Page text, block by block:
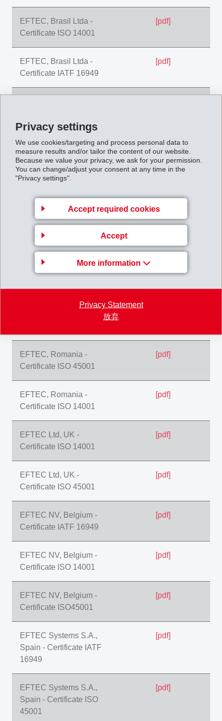
Privacy settings
We use cookies/targeting and process personal data to
measure results and/or tailor the content of our website.
Because we value your privacy, we ask for your permission.
You can change/adjust your consent at any time in the
"Privacy settings".
Accept required cookies
Accept
More information
Privacy Statement
放弃
EFTEC, Brasil Ltda -
Certificate ISO 14001
[pdf]
EFTEC, Brasil Ltda -
Certificate IATF 16949
[pdf]
EFTEC, CZ Hradek -
Certificate ISO 9001
[pdf]
EFTEC, CZ Hradek -
EFTEC, CZ Hradek -
Certificate ISO 45001
[pdf]
EFTEC, Romania -
Certificate IATF 16949
EFTEC, Romania -
EFTEC, Romania -
Certificate ISO 45001
[pdf]
EFTEC, Romania -
Certificate ISO 14001
[pdf]
EFTEC Ltd, UK -
Certificate ISO 14001
[pdf]
EFTEC Ltd, UK -
Certificate ISO 45001
[pdf]
EFTEC NV, Belgium -
Certificate IATF 16949
[pdf]
EFTEC NV, Belgium -
Certificate ISO 14001
[pdf]
EFTEC NV, Belgium -
Certificate ISO45001
[pdf]
EFTEC Systems S.A.,
Spain - Certificate IATF
16949
[pdf]
EFTEC Systems S.A.,
Spain - Certificate ISO
45001
[pdf]